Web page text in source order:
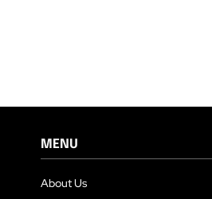
MENU
About Us